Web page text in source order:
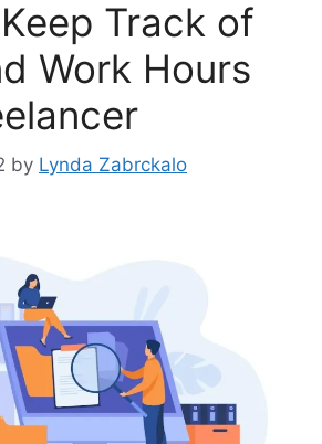
Track of
Work Hours
by Lynda Zabrckalo